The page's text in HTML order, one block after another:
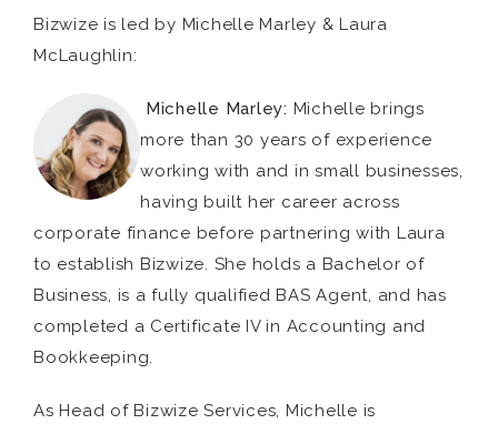
Bizwize is led by Michelle Marley & Laura
McLaughlin:
Michelle Marley: Michelle brings
more than 30 years of experience
working with and in small businesses,
having built her career across
corporate finance before partnering with Laura
to establish Bizwize. She holds a Bachelor of
Business, is a fully qualified BAS Agent, and has
completed a Certificate IV in Accounting and
Bookkeeping.
As Head of Bizwize Services, Michelle is